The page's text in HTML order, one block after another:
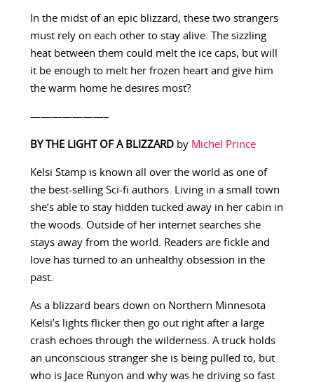
In the midst of an epic blizzard, these two strangers
must rely on each other to stay alive. The sizzling
heat between them could melt the ice caps, but will
it be enough to melt her frozen heart and give him
the warm home he desires most?
———————–
BY THE LIGHT OF A BLIZZARDby Michel Prince
Kelsi Stamp is known all over the world as one of
the best-selling Sci-fi authors. Living in a small town
she’s able to stay hidden tucked away in her cabin in
the woods. Outside of her internet searches she
stays away from the world. Readers are fickle and
love has turned to an unhealthy obsession in the
past.
As a blizzard bears down on Northern Minnesota
Kelsi’s lights flicker then go out right after a large
crash echoes through the wilderness. A truck holds
an unconscious stranger she is being pulled to, but
who is Jace Runyon and why was he driving so fast